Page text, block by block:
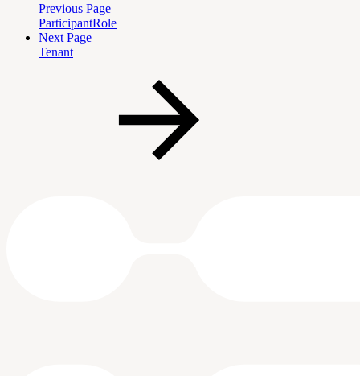
Previous Page
ParticipantRole
Next Page
Tenant